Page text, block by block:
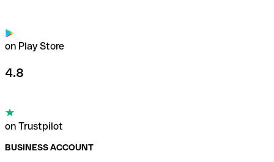
on Play Store
4.8
on Trustpilot
BUSINESS ACCOUNT